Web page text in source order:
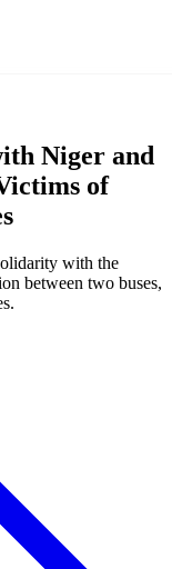
Niger and
of
with the
between two buses,